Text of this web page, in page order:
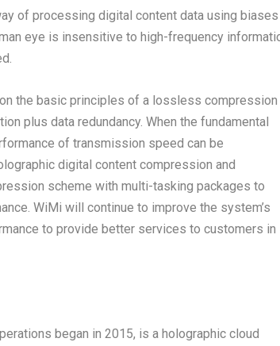
of processing digital content data using biases
eye is insensitive to high-frequency
the basic principles of a lossless compression
plus data redundancy. When the fundamental
of transmission speed can be
digital content compression and
scheme with multi-tasking packages to
WiMi will continue to improve the system’s
to provide better services to customers in
began in 2015, is a holographic cloud